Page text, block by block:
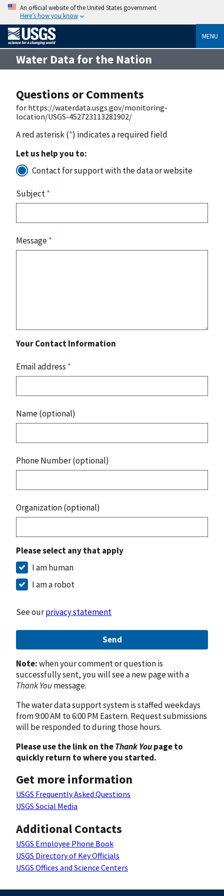
An official website of the United States government
Here’s how you know
MENU
Water Data for the Nation
Questions or Comments
for https://waterdata.usgs.gov/monitoring-
location/USGS-452723113281902/
A red asterisk (*) indicates a required field
Let us help you to:
Contact for support with the data or website
Subject*
Message*
Your Contact Information
Email address *
Name (optional)
Phone Number (optional)
Organization (optional)
Please select any that apply
I am human
I am a robot
See ourprivacy statement
Send
Note:when your comment or question is
successfully sent, you will see a new page with a
Thank Youmessage.
The water data support system is staffed weekdays
from 9:00 AM to 6:00 PM Eastern. Request submissions
will be responded to during those hours.
Please use the link on theThank Youpage to
quickly return to where you started.
Get more information
USGS Frequently Asked Questions
USGS Social Media
Additional Contacts
USGS Employee Phone Book
USGS Directory of Key Officials
USGS Offices and Science Centers